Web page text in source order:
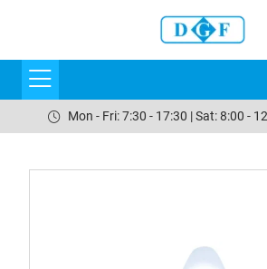
Mon - Fri: 7:30 - 17:30 | Sat: 8:00 -